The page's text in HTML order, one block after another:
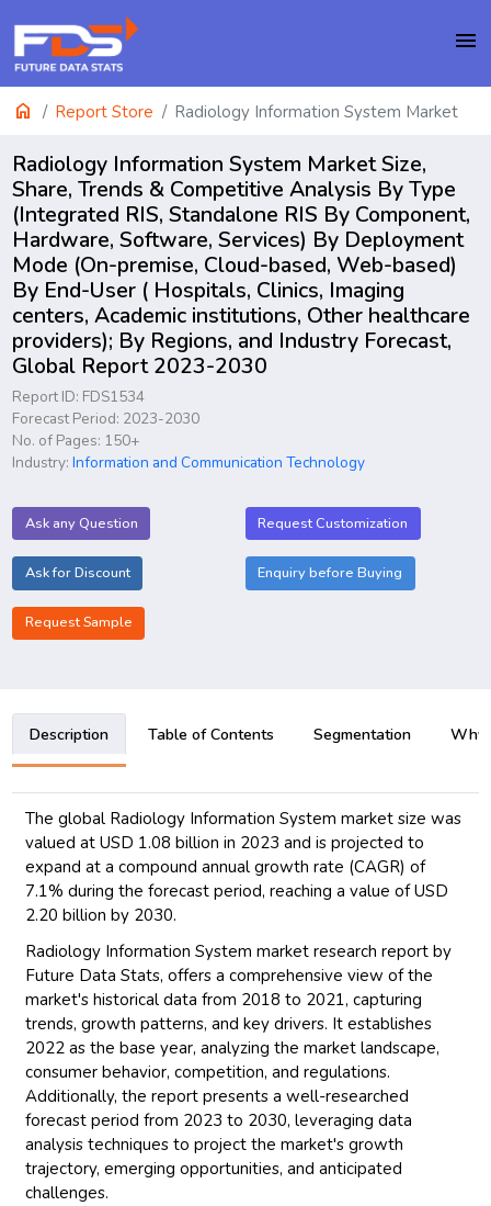
menu
home Report Store Radiology Information System Market
Radiology Information System Market Size,
Share, Trends & Competitive Analysis By Type
(Integrated RIS, Standalone RIS By Component,
Hardware, Software, Services) By Deployment
Mode (On-premise, Cloud-based, Web-based)
By End-User ( Hospitals, Clinics, Imaging
centers, Academic institutions, Other healthcare
providers); By Regions, and Industry Forecast,
Global Report 2023-2030
Report ID: FDS1534
Forecast Period: 2023-2030
No. of Pages: 150+
Industry:Information and Communication Technology
Ask any Question Request Customization
Ask for Discount Enquiry before Buying
Request Sample
Description Table of Contents Segmentation Why
The global Radiology Information System market size was
valued at USD 1.08 billion in 2023 and is projected to
expand at a compound annual growth rate (CAGR) of
7.1% during the forecast period, reaching a value of USD
2.20 billion by 2030.
Radiology Information System market research report by
Future Data Stats, offers a comprehensive view of the
market's historical data from 2018 to 2021, capturing
trends, growth patterns, and key drivers. It establishes
2022 as the base year, analyzing the market landscape,
consumer behavior, competition, and regulations.
Additionally, the report presents a well-researched
forecast period from 2023 to 2030, leveraging data
analysis techniques to project the market's growth
trajectory, emerging opportunities, and anticipated
challenges.